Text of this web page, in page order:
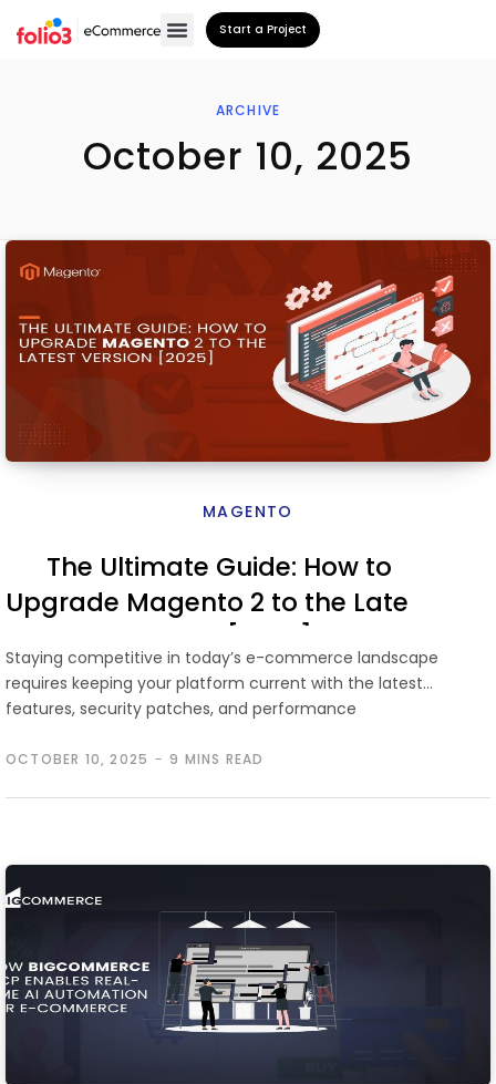
Start a Project
ARCHIVE
October 10, 2025
MAGENTO
The Ultimate Guide: How to
Upgrade Magento 2 to the Latest
Version [2026]
OCTOBER 10, 2025 9 MINS READ
Staying competitive in today’s e-commerce landscape
requires keeping your platform current with the latest
features, security patches, and performance